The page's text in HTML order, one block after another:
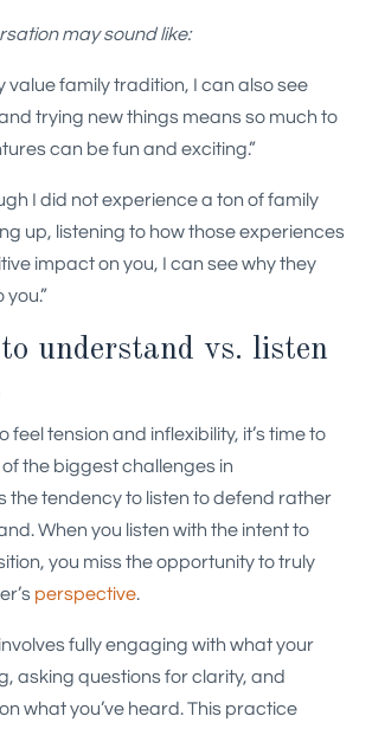
may sound like:
value family tradition, I can also see
trying new things means so much to
can be fun and exciting.”
I did not experience a ton of family
up, listening to how those experiences
impact on you, I can see why they
understand vs. listen
feel tension and inflexibility, it’s time to
the biggest challenges in
the tendency to listen to defend rather
When you listen with the intent to
you miss the opportunity to truly
perspective.
fully engaging with what your
asking questions for clarity, and
what you’ve heard. This practice